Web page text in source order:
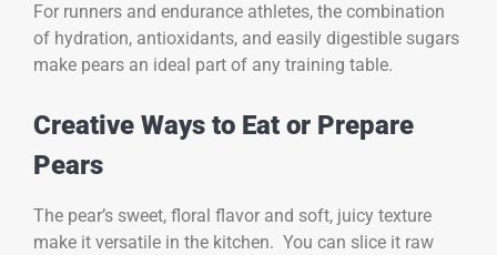
For runners and endurance athletes, the combination
of hydration, antioxidants, and easily digestible sugars
make pears an ideal part of any training table.
Creative Ways to Eat or Prepare
Pears
The pear’s sweet, floral flavor and soft, juicy texture
make it versatile in the kitchen. You can slice it raw